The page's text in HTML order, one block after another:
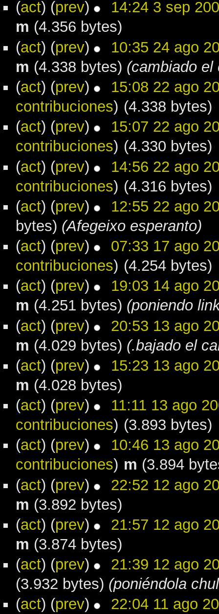
(act) (prev)
14:24 3 sep
m (4.356 bytes)
(act) (prev)
10:35 24 ago
m (4.338 bytes) (cambiado el
(act) (prev)
15:08 22 ago
contribuciones) (4.338 bytes)
(act) (prev)
15:07 22 ago
contribuciones) (4.330 bytes)
(act) (prev)
14:56 22 ago
contribuciones) (4.316 bytes)
(act) (prev)
12:55 22 ago
bytes) (Afegeixo esperanto)
(act) (prev)
07:33 17 ago
contribuciones) (4.254 bytes)
(act) (prev)
19:03 14 ago
m (4.251 bytes) (poniendo
(act) (prev)
20:53 13 ago
m (4.029 bytes) (.bajado el
(act) (prev)
15:23 13 ago
m (4.028 bytes)
(act) (prev)
11:11 13 ago
contribuciones) (3.893 bytes)
(act) (prev)
10:46 13 ago
contribuciones) m (3.894
(act) (prev)
22:52 12 ago
m (3.892 bytes)
(act) (prev)
21:57 12 ago
m (3.874 bytes)
(act) (prev)
21:39 12 ago
(3.932 bytes) (poniéndola
(act) (prev)
22:04 11 ago